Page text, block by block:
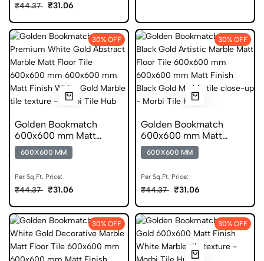
₹44.37 ₹31.06
30% OFF
Golden Bookmatch
600x600 mm Matt
Finish Marble Anti Skid
Tiles
600X600 MM
Per Sq.Ft. Price:
₹44.37 ₹31.06
30% OFF
Golden Bookmatch
600x600 mm Matt
Finish Marble Glazed
Tiles
600X600 MM
Per Sq.Ft. Price:
₹44.37 ₹31.06
30% OFF 30% OFF